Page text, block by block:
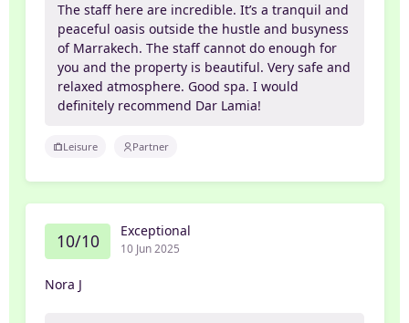
The staff here are incredible. It’s a tranquil and
peaceful oasis outside the hustle and busyness
of Marrakech. The staff cannot do enough for
you and the property is beautiful. Very safe and
relaxed atmosphere. Good spa. I would
definitely recommend Dar Lamia!
Leisure Partner
10/10 Exceptional
10 Jun 2025
Nora J